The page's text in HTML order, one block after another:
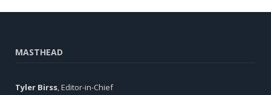
MASTHEAD
Tyler Birss , Editor-in-Chief